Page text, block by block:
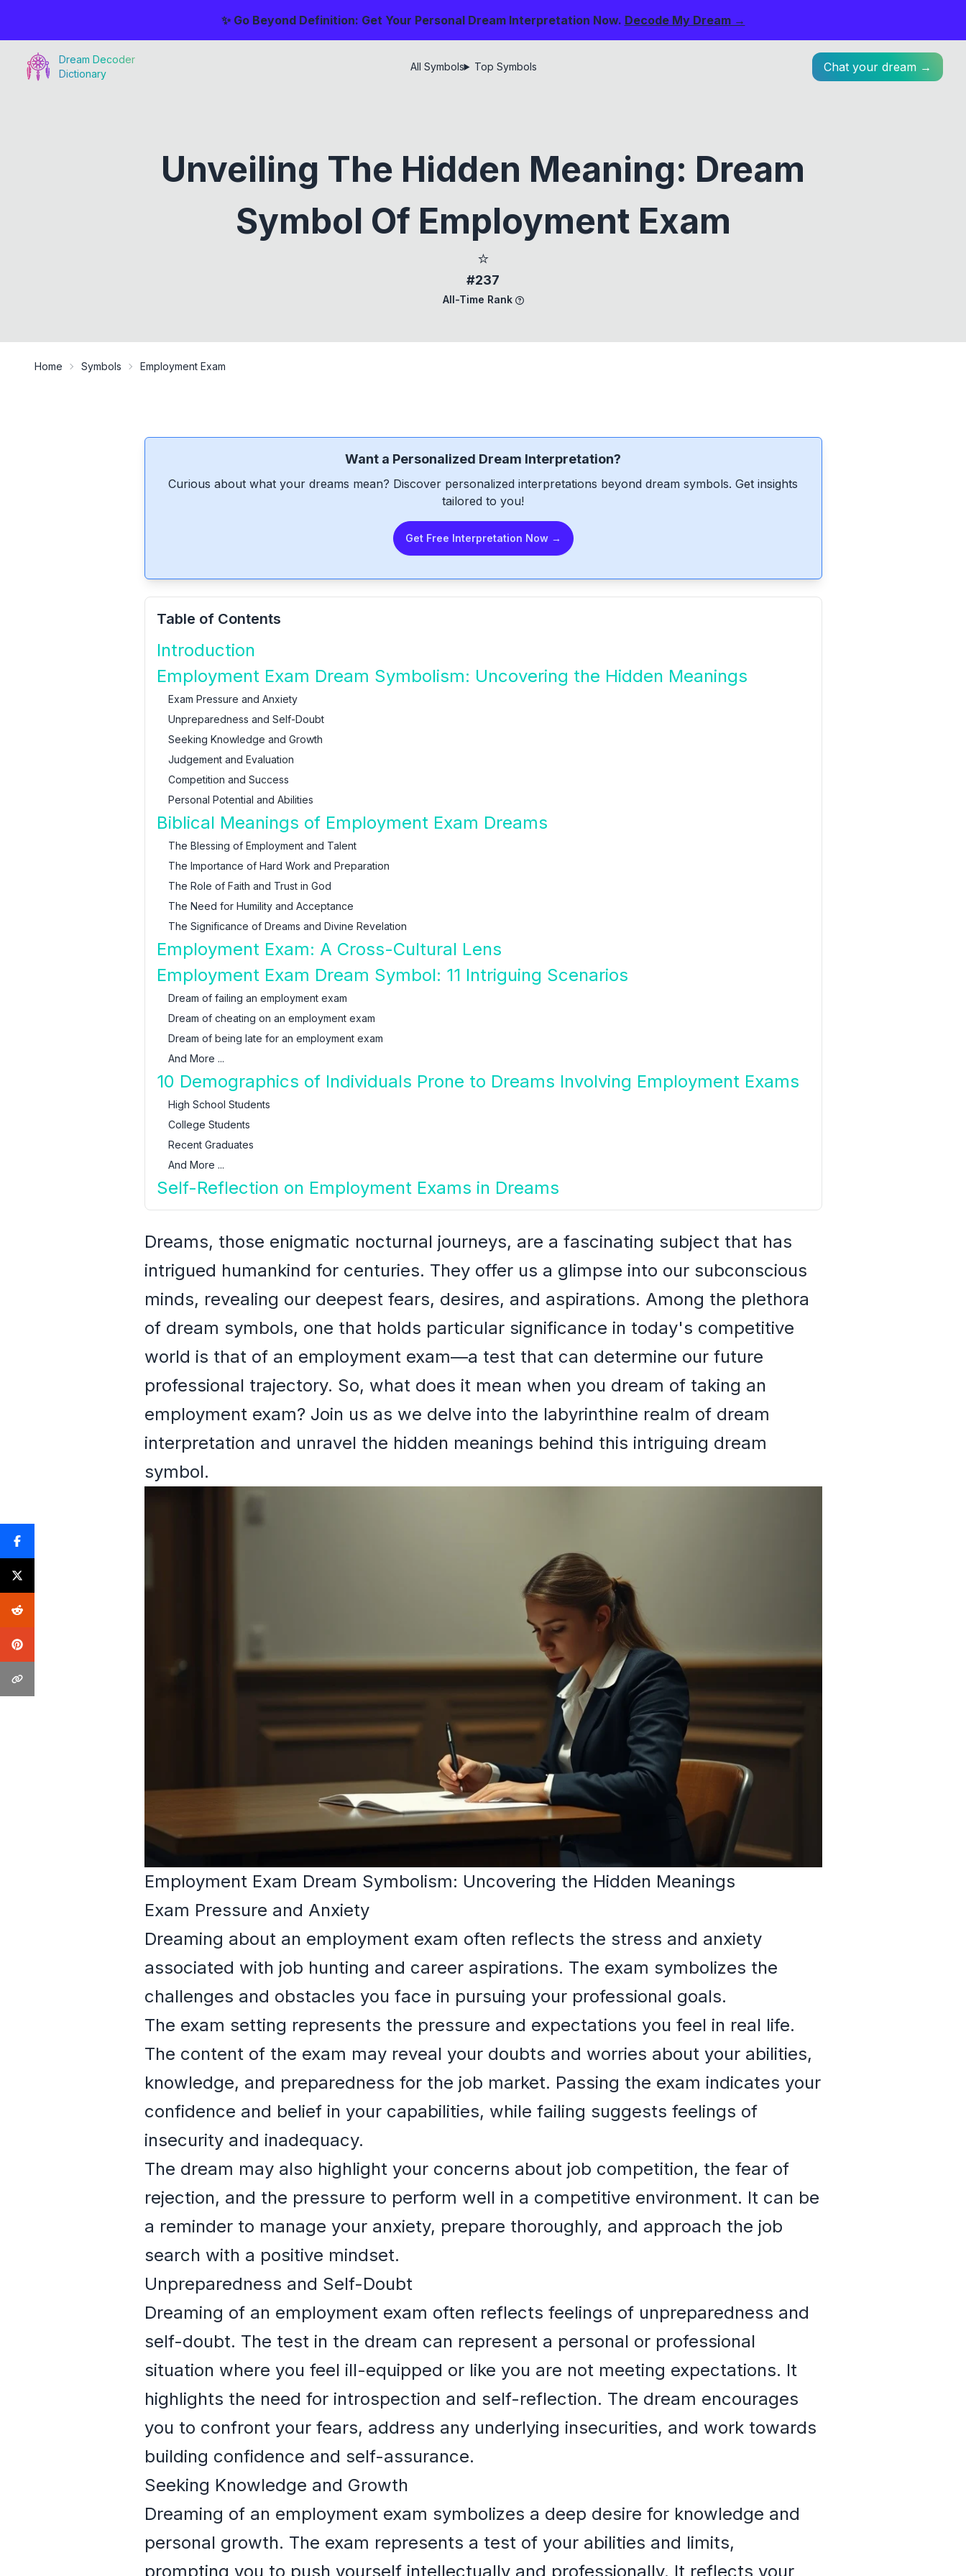
✨ Go Beyond Definition: Get Your Personal Dream Interpretation Now. Decode My Dream →
Dream Decoder
Dictionary
All Symbols Top Symbols Chat your dream →
Unveiling The Hidden Meaning: Dream
Symbol Of Employment Exam
⭐
#237
All-Time Rank
Home Symbols Employment Exam
Want a Personalized Dream Interpretation?
Curious about what your dreams mean? Discover personalized interpretations beyond dream symbols. Get insights
tailored to you!
Get Free Interpretation Now →
Table of Contents
Introduction
Employment Exam Dream Symbolism: Uncovering the Hidden Meanings
Exam Pressure and Anxiety
Unpreparedness and Self-Doubt
Seeking Knowledge and Growth
Judgement and Evaluation
Competition and Success
Personal Potential and Abilities
Biblical Meanings of Employment Exam Dreams
The Blessing of Employment and Talent
The Importance of Hard Work and Preparation
The Role of Faith and Trust in God
The Need for Humility and Acceptance
The Significance of Dreams and Divine Revelation
Employment Exam: A Cross-Cultural Lens
Employment Exam Dream Symbol: 11 Intriguing Scenarios
Dream of failing an employment exam
Dream of cheating on an employment exam
Dream of being late for an employment exam
And More ...
10 Demographics of Individuals Prone to Dreams Involving Employment Exams
High School Students
College Students
Recent Graduates
And More ...
Self-Reflection on Employment Exams in Dreams
Dreams, those enigmatic nocturnal journeys, are a fascinating subject that has
intrigued humankind for centuries. They offer us a glimpse into our subconscious
minds, revealing our deepest fears, desires, and aspirations. Among the plethora
of dream symbols, one that holds particular significance in today's competitive
world is that of an employment exam—a test that can determine our future
professional trajectory. So, what does it mean when you dream of taking an
employment exam? Join us as we delve into the labyrinthine realm of dream
interpretation and unravel the hidden meanings behind this intriguing dream
symbol.
Employment Exam Dream Symbolism: Uncovering the Hidden Meanings
Exam Pressure and Anxiety
Dreaming about an employment exam often reflects the stress and anxiety
associated with job hunting and career aspirations. The exam symbolizes the
challenges and obstacles you face in pursuing your professional goals.
The exam setting represents the pressure and expectations you feel in real life.
The content of the exam may reveal your doubts and worries about your abilities,
knowledge, and preparedness for the job market. Passing the exam indicates your
confidence and belief in your capabilities, while failing suggests feelings of
insecurity and inadequacy.
The dream may also highlight your concerns about job competition, the fear of
rejection, and the pressure to perform well in a competitive environment. It can be
a reminder to manage your anxiety, prepare thoroughly, and approach the job
search with a positive mindset.
Unpreparedness and Self-Doubt
Dreaming of an employment exam often reflects feelings of unpreparedness and
self-doubt. The test in the dream can represent a personal or professional
situation where you feel ill-equipped or like you are not meeting expectations. It
highlights the need for introspection and self-reflection. The dream encourages
you to confront your fears, address any underlying insecurities, and work towards
building confidence and self-assurance.
Seeking Knowledge and Growth
Dreaming of an employment exam symbolizes a deep desire for knowledge and
personal growth. The exam represents a test of your abilities and limits,
prompting you to push yourself intellectually and professionally. It reflects your